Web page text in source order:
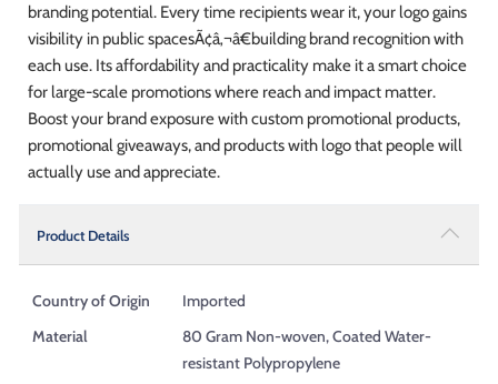
branding potential. Every time recipients wear it, your logo gains
visibility in public spacesÃ¢â‚¬â€building brand recognition with
each use. Its affordability and practicality make it a smart choice
for large-scale promotions where reach and impact matter.
Boost your brand exposure with custom promotional products,
promotional giveaways, and products with logo that people will
actually use and appreciate.
Product Details
Country of Origin
Imported
Material
80 Gram Non-woven, Coated Water-
resistant Polypropylene